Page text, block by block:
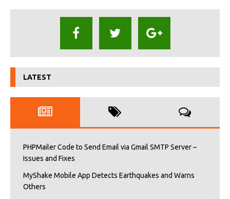
LATEST
PHPMailer Code to Send Email via Gmail SMTP Server –
Issues and Fixes
MyShake Mobile App Detects Earthquakes and Warns
Others